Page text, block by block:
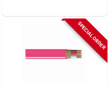
SPECIAL ORDER